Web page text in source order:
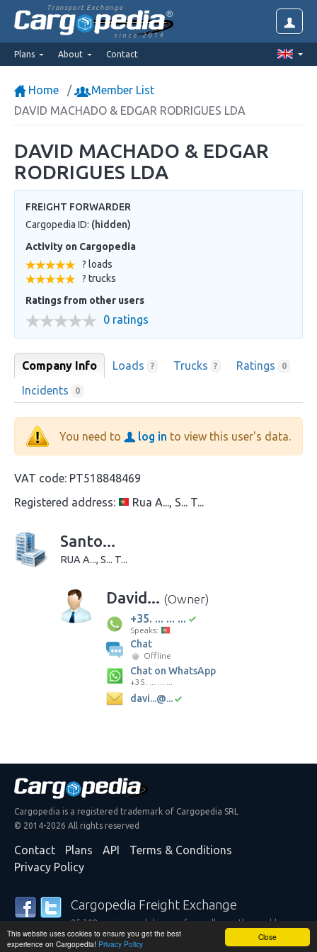
Close
This website uses cookies to ensure you get the best
experience on Cargopedia! Privacy Policy
Transport Exchange
since 2014
Plans About Contact
Home
Member List
DAVID MACHADO & EDGAR RODRIGUES LDA
DAVID MACHADO & EDGAR
RODRIGUES LDA
FREIGHT FORWARDER
Cargopedia ID: (hidden)
Activity on Cargopedia
? loads
? trucks
Ratings from other users
0 ratings
Company Info Loads ? Trucks ? Ratings 0
Incidents 0
You need to log in to view this user's data.
VAT code: PT518848469
Registered address:
Rua A..., S... T...
Santo...
RUA A..., S... T...
David... (Owner)
+35. ... ... ...
Speaks:
Chat
Offline
Chat on WhatsApp
+35. ... ... ...
davi...@...
Cargopedia is a registered trademark of Cargopedia SRL
© 2014-2026 All rights reserved
Contact Plans API
Terms & Conditions
Privacy Policy
Cargopedia Freight Exchange
25,308 carriers and shippers from all over the world are
trusting our services